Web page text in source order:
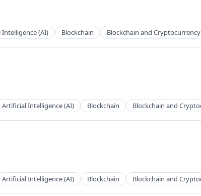
(AI) Blockchain Blockchain and Cryptocurrency
Artificial Intelligence (AI) Blockchain Blockchain and
Artificial Intelligence (AI) Blockchain Blockchain and